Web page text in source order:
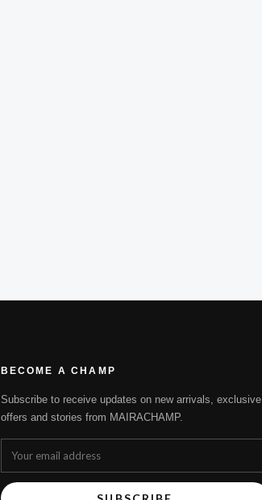
BECOME A CHAMP
Subscribe to receive updates on new arrivals, exclusive
offers and stories from MAIRACHAMP.